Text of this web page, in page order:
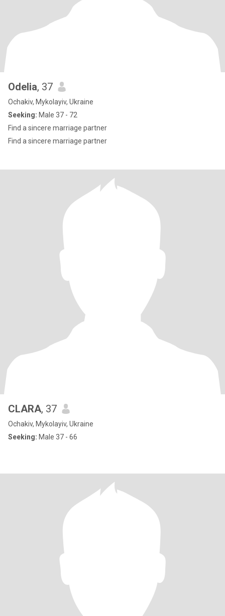
Odelia, 37
Ochakiv, Mykolayiv, Ukraine
Seeking: Male 37 - 72
Find a sincere marriage partner
Find a sincere marriage partner
CLARA, 37
Ochakiv, Mykolayiv, Ukraine
Seeking: Male 37 - 66